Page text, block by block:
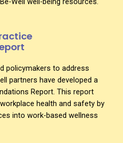
policymakers to address
partners have developed a
Report. This report
health and safety by
into work-based wellness